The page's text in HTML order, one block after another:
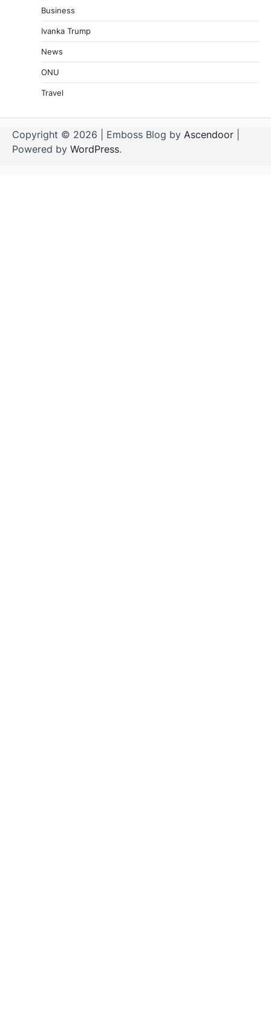
Business
Ivanka Trump
News
ONU
Travel
Copyright © 2026 | Emboss Blog by Ascendoor
Powered by WordPress.